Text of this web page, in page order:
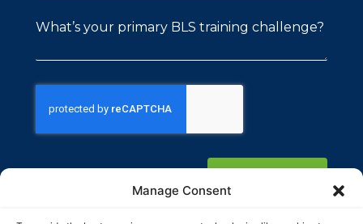
Manage Consent
What’s your primary BLS training challenge?